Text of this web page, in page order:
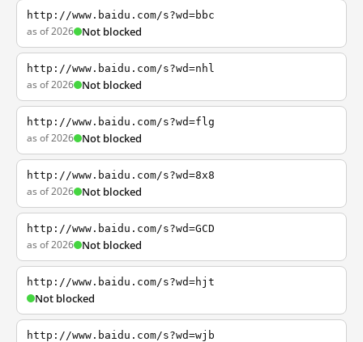
http://www.baidu.com/s?wd=bbc
as of 2026 Not blocked
http://www.baidu.com/s?wd=nhl
as of 2026 Not blocked
http://www.baidu.com/s?wd=flg
as of 2026 Not blocked
http://www.baidu.com/s?wd=8x8
as of 2026 Not blocked
http://www.baidu.com/s?wd=GCD
as of 2026 Not blocked
http://www.baidu.com/s?wd=hjt
Not blocked
http://www.baidu.com/s?wd=wjb